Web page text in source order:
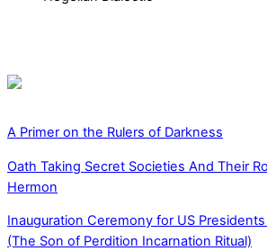
A Primer on the Rulers of Darkness
Oath Taking Secret Societies And Their
Hermon
Inauguration Ceremony for US
(The Son of Perdition Incarnation Ritual)